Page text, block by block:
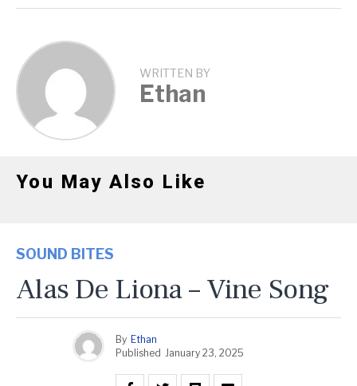
WRITTEN BY
Ethan
You May Also Like
SOUND BITES
Alas De Liona – Vine Song
By Ethan
Published January 23, 2025